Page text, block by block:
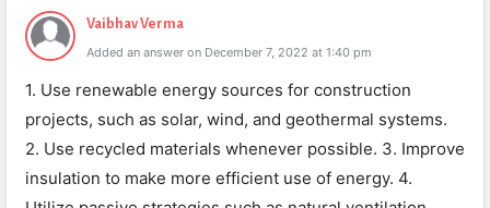
Vaibhav Verma
Added an answer on December 7, 2022 at 1:40 pm
1. Use renewable energy sources for construction
projects, such as solar, wind, and geothermal systems.
2. Use recycled materials whenever possible. 3. Improve
insulation to make more efficient use of energy. 4.